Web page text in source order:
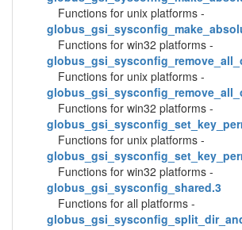
Functions for unix platforms -
Functions for win32 platforms -
Functions for unix platforms -
Functions for win32 platforms -
Functions for unix platforms -
Functions for win32 platforms -
globus_gsi_sysconfig_shared.3
Functions for all platforms -